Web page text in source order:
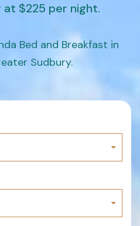
$225 per night.
Bed and Breakfast in
Sudbury.